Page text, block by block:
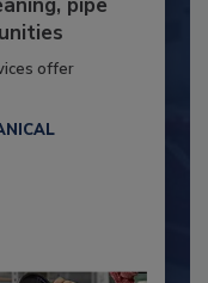
pipe
offer